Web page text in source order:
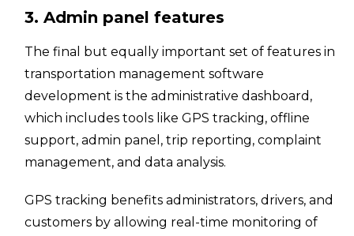
3. Admin panel features
The final but equally important set of features in
transportation management software
development is the administrative dashboard,
which includes tools like GPS tracking, offline
support, admin panel, trip reporting, complaint
management, and data analysis.
GPS tracking benefits administrators, drivers, and
customers by allowing real-time monitoring of